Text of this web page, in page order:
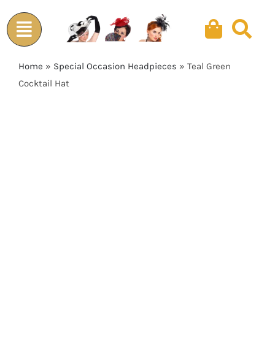
to
content
Home » Special Occasion Headpieces » Teal Green
Cocktail Hat